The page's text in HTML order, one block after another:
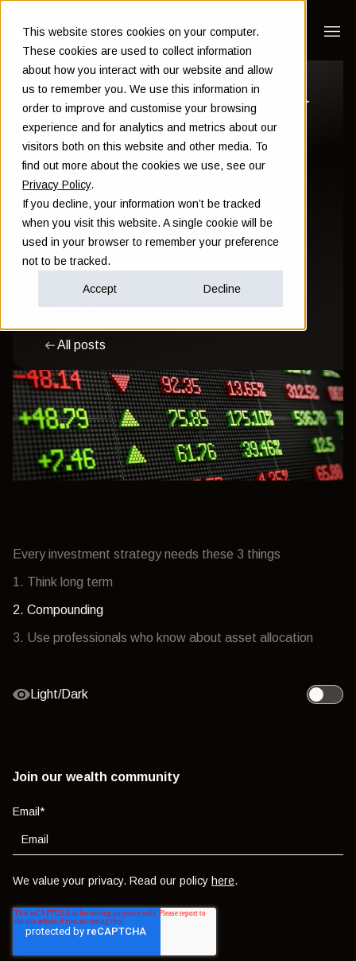
This website stores cookies on your computer.
These cookies are used to collect information
about how you interact with our website and allow
us to remember you. We use this information in
order to improve and customise your browsing
experience and for analytics and metrics about our
visitors both on this website and other media. To
find out more about the cookies we use, see our
Privacy Policy.
If you decline, your information won’t be tracked
when you visit this website. A single cookie will be
used in your browser to remember your preference
not to be tracked.
Accept Decline
3 Fundamentals of a
sound investment
strategy
Sam Instone
September 19 2014
Investment
All posts
Every investment strategy needs these 3 things
1. Think long term
2. Compounding
3. Use professionals who know about asset allocation
Light/Dark
Toggle
Join our wealth community
Email *
We value your privacy. Read our policy here.